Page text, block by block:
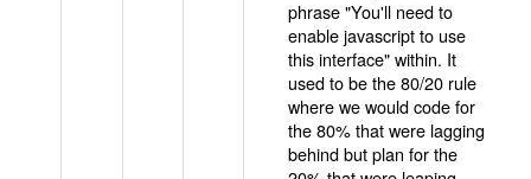
phrase "You'll need to
enable javascript to use
this interface" within. It
used to be the 80/20 rule
where we would code for
the 80% that were lagging
behind but plan for the